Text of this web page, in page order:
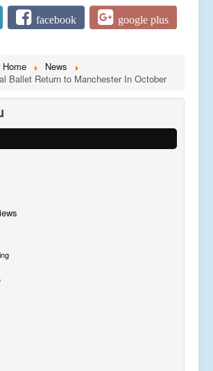
facebook google plus
Home
News
Ballet Return to Manchester In October